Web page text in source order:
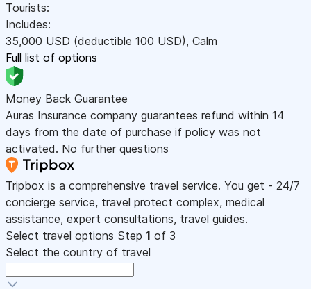
Tourists:
Includes:
35,000 USD (deductible 100 USD), Calm
Full list of options
Money Back Guarantee
Auras Insurance company guarantees refund within 14
days from the date of purchase if policy was not
activated. No further questions
Tripbox is a comprehensive travel service. You get - 24/7
concierge service, travel protect complex, medical
assistance, expert consultations, travel guides.
Select travel options Step 1 of 3
Select the country of travel